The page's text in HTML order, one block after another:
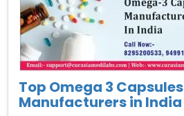
Top Omega 3 Capsules
Manufacturers in India